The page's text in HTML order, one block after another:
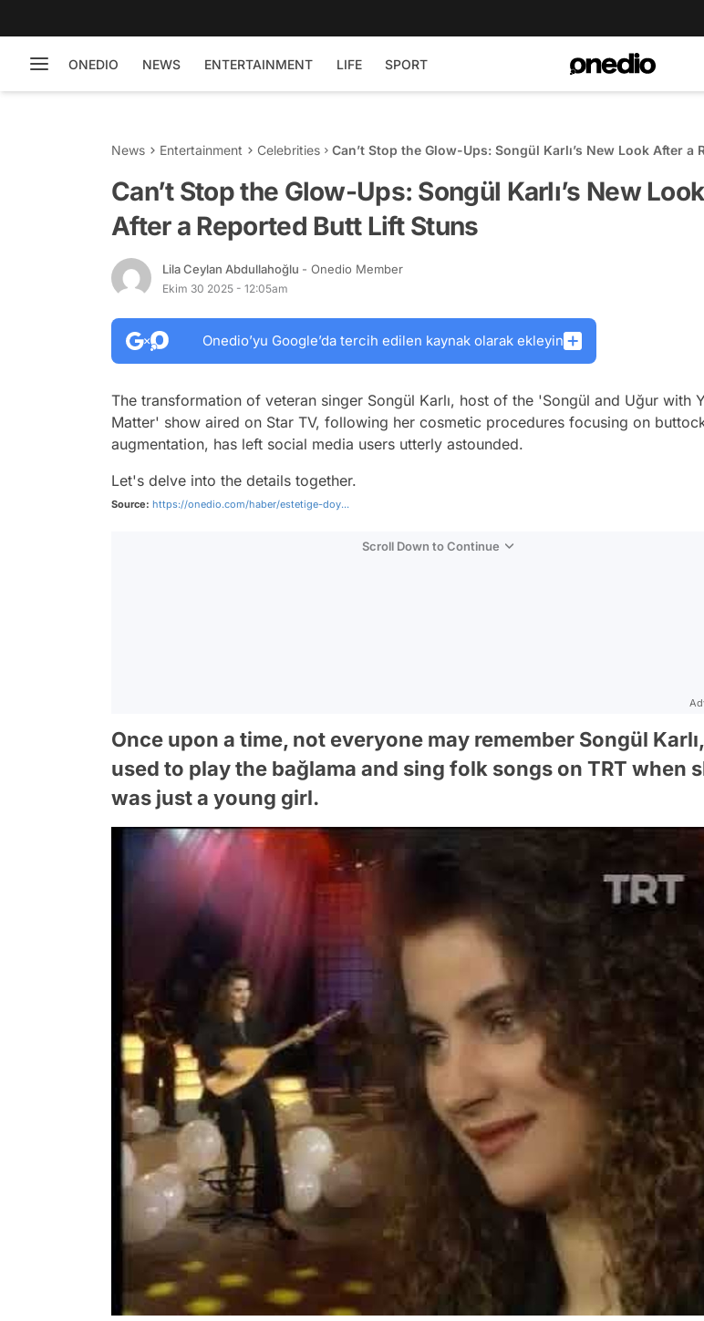
ONEDIO NEWS ENTERTAINMENT LIFE SPORT
News Entertainment Celebrities
Can’t Stop the Glow-Ups: Songül Karlı’s New Look After a
Can’t Stop the Glow-Ups: Songül Karlı’s New Look
After a Reported Butt Lift Stuns
Lila Ceylan Abdullahoğlu - Onedio Member
Ekim 30 2025 - 12:05am
Onedio’yu Google’da tercih edilen kaynak olarak ekleyin
The transformation of veteran singer Songül Karlı, host of the 'Songül and Uğur with
Matter' show aired on Star TV, following her cosmetic procedures focusing on
augmentation, has left social media users utterly astounded.
Let's delve into the details together.
Source: https://onedio.com/haber/estetige-doy...
Scroll Down to Continue
Once upon a time, not everyone may remember Songül
used to play the bağlama and sing folk songs on TRT when
was just a young girl.